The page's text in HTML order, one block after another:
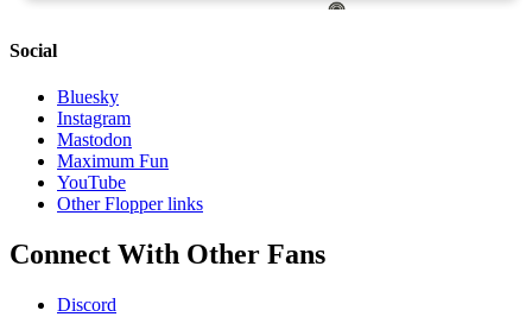
Social
Bluesky
Instagram
Mastodon
Maximum Fun
YouTube
Other Flopper links
Connect With Other Fans
Discord